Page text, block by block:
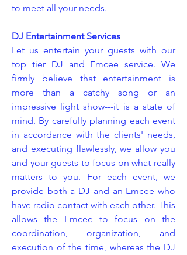
to meet all your needs.
DJ Entertainment Services
Let us entertain your guests with our
top tier DJ and Emcee service. We
firmly believe that entertainment is
more than a catchy song or an
impressive light show---it is a state of
mind. By carefully planning each event
in accordance with the clients' needs,
and executing flawlessly, we allow you
and your guests to focus on what really
matters to you. For each event, we
provide both a DJ and an Emcee who
have radio contact with each other. This
allows the Emcee to focus on the
coordination, organization, and
execution of the time, whereas the DJ